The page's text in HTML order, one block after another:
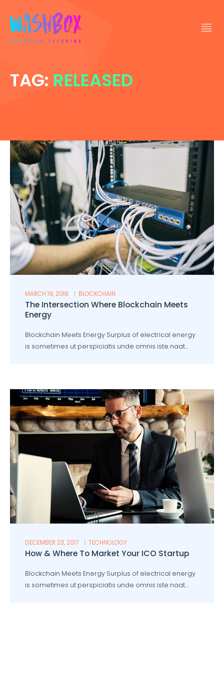
TAG: RELEASED
MARCH 19, 2018 BLOCKCHAIN
The Intersection Where Blockchain Meets
Energy
Blockchain Meets Energy Surplus of electrical energy
is sometimes ut perspiciatis unde omnis iste naat...
DECEMBER 23, 2017 TECHNOLOGY
How & Where To Market Your ICO Startup
Blockchain Meets Energy Surplus of electrical energy
is sometimes ut perspiciatis unde omnis iste naat...